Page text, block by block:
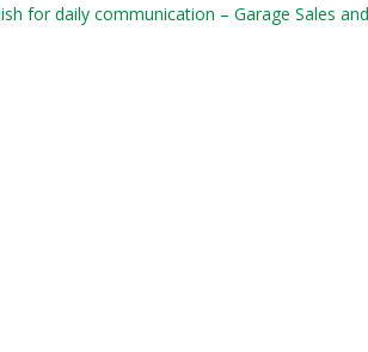
for daily communication – Garage Sales